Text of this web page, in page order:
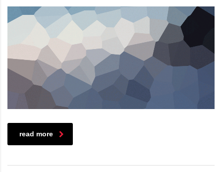
read more